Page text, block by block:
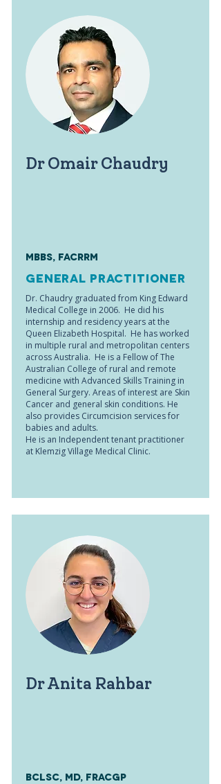
Dr Omair Chaudry
MBBS, FACRRM
General Practitioner
Dr. Chaudry graduated from King Edward
Medical College in 2006. He did his
internship and residency years at the
Queen Elizabeth Hospital. He has worked
in multiple rural and metropolitan centers
across Australia. He is a Fellow of The
Australian College of rural and remote
medicine with Advanced Skills Training in
General Surgery. Areas of interest are Skin
Cancer and general skin conditions. He
also provides Circumcision services for
babies and adults.
He is an Independent tenant practitioner
at Klemzig Village Medical Clinic.
Dr Anita Rahbar
BClsc, MD, FRACGP